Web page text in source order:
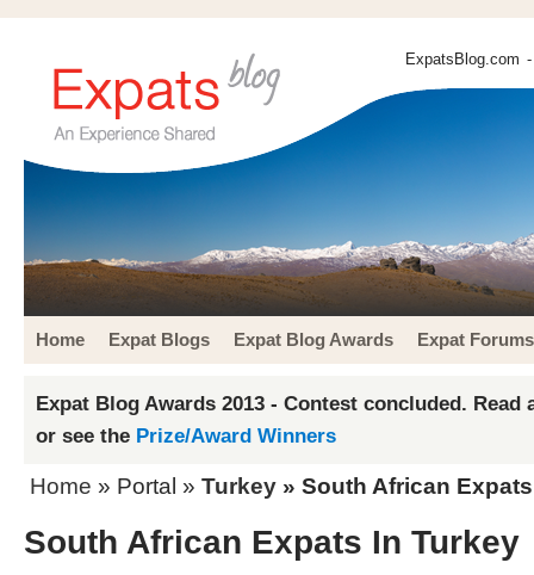
ExpatsBlog.com
Home Expat Blogs Expat Blog Awards Expat Forums
Expat Blog Awards 2013 - Contest concluded. Read
or see the Prize/Award Winners
Home » Portal » Turkey » South African
South African Expats In Turkey